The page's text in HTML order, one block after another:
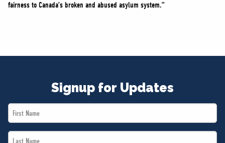
fairness to Canada’s broken and abused asylum system.”
Signup for Updates
First
Name
Last